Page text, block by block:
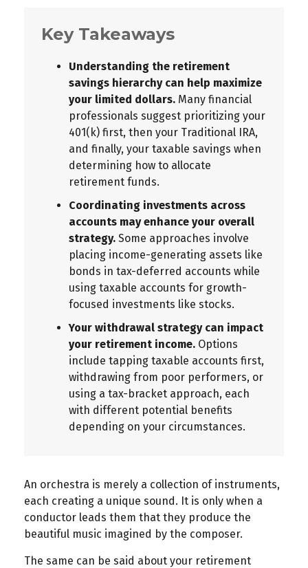
Key Takeaways
Understanding the retirement
savings hierarchy can help maximize
your limited dollars. Many financial
professionals suggest prioritizing your
401(k) first, then your Traditional IRA,
and finally, your taxable savings when
determining how to allocate
retirement funds.
Coordinating investments across
accounts may enhance your overall
strategy. Some approaches involve
placing income-generating assets like
bonds in tax-deferred accounts while
using taxable accounts for growth-
focused investments like stocks.
Your withdrawal strategy can impact
your retirement income. Options
include tapping taxable accounts first,
withdrawing from poor performers, or
using a tax-bracket approach, each
with different potential benefits
depending on your circumstances.
An orchestra is merely a collection of instruments,
each creating a unique sound. It is only when a
conductor leads them that they produce the
beautiful music imagined by the composer.
The same can be said about your retirement